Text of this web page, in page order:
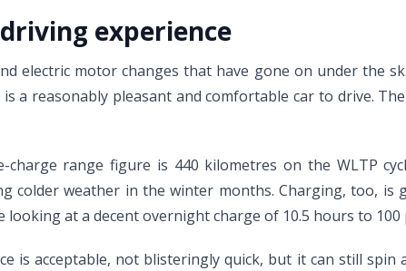
driving experience
electric motor changes that have gone on under the
a reasonably pleasant and comfortable car to drive.
charge range figure is 440 kilometres on the WLTP
colder weather in the winter months. Charging, too,
looking at a decent overnight charge of 10.5 hours to
is acceptable, not blisteringly quick, but it can still